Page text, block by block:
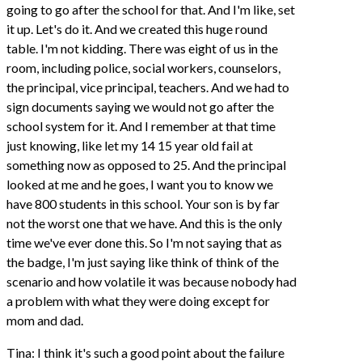
going to go after the school for that. And I'm like, set
it up. Let's do it. And we created this huge round
table. I'm not kidding. There was eight of us in the
room, including police, social workers, counselors,
the principal, vice principal, teachers. And we had to
sign documents saying we would not go after the
school system for it. And I remember at that time
just knowing, like let my 14 15 year old fail at
something now as opposed to 25. And the principal
looked at me and he goes, I want you to know we
have 800 students in this school. Your son is by far
not the worst one that we have. And this is the only
time we've ever done this. So I'm not saying that as
the badge, I'm just saying like think of think of the
scenario and how volatile it was because nobody had
a problem with what they were doing except for
mom and dad.
Tina: I think it's such a good point about the failure